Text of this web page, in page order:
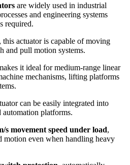
are widely used in industrial
and engineering systems
required.
, this actuator is capable of moving
and pull motion systems.
it ideal for medium-range linear
mechanisms, lifting platforms
can be easily integrated into
automation platforms.
s movement speed under load,
motion even when handling heavy